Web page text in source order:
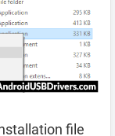
file